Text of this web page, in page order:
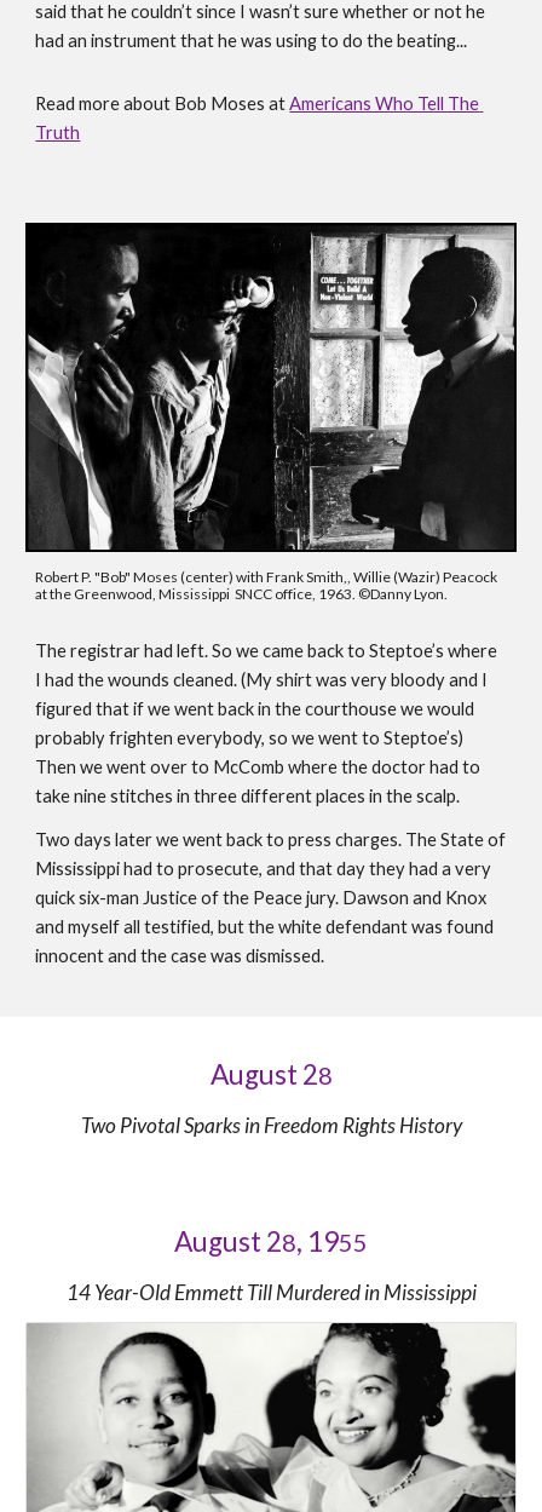
said that he couldn’t since I wasn’t sure whether or not he
had an instrument that he was using to do the beating...
Read more about Bob Moses at Americans Who Tell The
Truth
Robert P. "Bob" Moses (center) with Frank Smith,, Willie (Wazir) Peacock
at the Greenwood, Mississippi  SNCC office, 1963. ©Danny Lyon.
The registrar had left. So we came back to Steptoe’s where
I had the wounds cleaned. (My shirt was very bloody and I
figured that if we went back in the courthouse we would
probably frighten everybody, so we went to Steptoe’s)
Then we went over to McComb where the doctor had to
take nine stitches in three different places in the scalp.
Two days later we went back to press charges. The State of
Mississippi had to prosecute, and that day they had a very
quick six-man Justice of the Peace jury. Dawson and Knox
and myself all testified, but the white defendant was found
innocent and the case was dismissed.
August 28
Two Pivotal Sparks in Freedom Rights History
August 28, 1955
14 Year-Old Emmett Till Murdered in Mississippi